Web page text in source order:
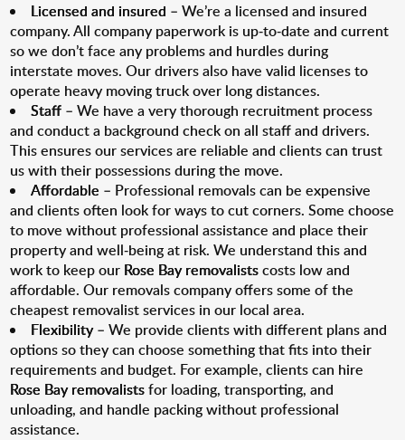
Licensed and insured – We’re a licensed and insured
company. All company paperwork is up-to-date and current
so we don’t face any problems and hurdles during
interstate moves. Our drivers also have valid licenses to
operate heavy moving truck over long distances.
Staff – We have a very thorough recruitment process
and conduct a background check on all staff and drivers.
This ensures our services are reliable and clients can trust
us with their possessions during the move.
Affordable – Professional removals can be expensive
and clients often look for ways to cut corners. Some choose
to move without professional assistance and place their
property and well-being at risk. We understand this and
work to keep our Rose Bay removalistscosts low and
affordable. Our removals company offers some of the
cheapest removalist services in our local area.
Flexibility– We provide clients with different plans and
options so they can choose something that fits into their
requirements and budget. For example, clients can hire
Rose Bay removalistsfor loading, transporting, and
unloading, and handle packing without professional
assistance.